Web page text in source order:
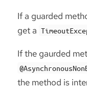
If a guarded
get a
If the gaurded
the method is